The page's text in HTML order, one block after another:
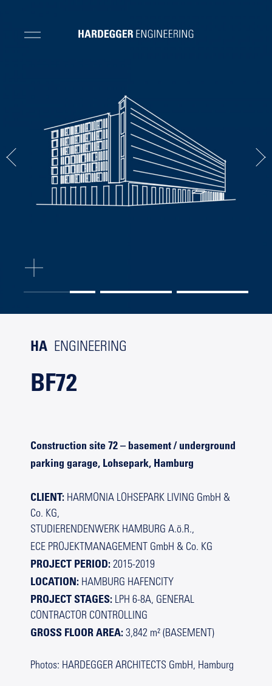
HA ENGINEERING
BF72
Construction site 72 – basement / underground
parking garage, Lohsepark, Hamburg
CLIENT: HARMONIA LOHSEPARK LIVING GmbH &
Co. KG,
STUDIERENDENWERK HAMBURG A.ö.R.,
ECE PROJEKTMANAGEMENT GmbH & Co. KG
PROJECT PERIOD: 2015-2019
LOCATION: HAMBURG HAFENCITY
PROJECT STAGES: LPH 6-8A, GENERAL
CONTRACTOR CONTROLLING
GROSS FLOOR AREA: 3,842 m² (BASEMENT)
Photos: HARDEGGER ARCHITECTS GmbH, Hamburg